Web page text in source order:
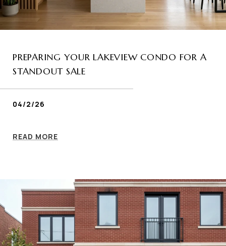
PREPARING YOUR LAKEVIEW CONDO FOR A
STANDOUT SALE
04/2/26
READ MORE